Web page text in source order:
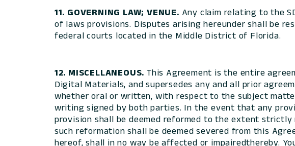
11. GOVERNING LAW; VENUE. Any claim relating to the
of laws provisions. Disputes arising hereunder shall be
federal courts located in the Middle District of Florida.
12. MISCELLANEOUS. This Agreement is the entire
Digital Materials, and supersedes any and all prior
whether oral or written, with respect to the subject
writing signed by both parties. In the event that any
provision shall be deemed reformed to the extent
such reformation shall be deemed severed from this
hereof, shall in no way be affected or impairedthereby.